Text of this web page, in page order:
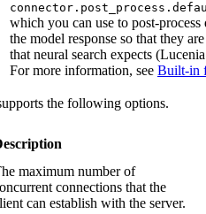
which you can use to post-process
the model response so that they
that neural search expects
For more information, see Built-in
the following options.
maximum number of
connections that the
can establish with the server.